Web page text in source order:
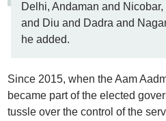
Delhi, Andaman and
and Diu and Dadra and
he added.
Since 2015, when the Aam
became part of the elected
tussle over the control of the